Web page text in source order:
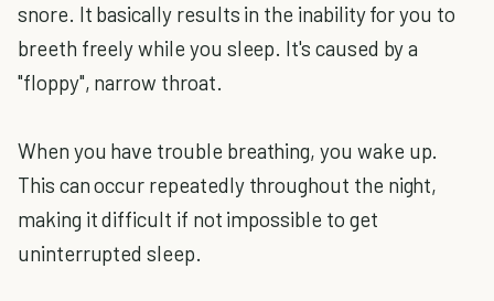
snore. It basically results in the inability for you to
breeth freely while you sleep. It's caused by a
"floppy", narrow throat.
When you have trouble breathing, you wake up.
This can occur repeatedly throughout the night,
making it difficult if not impossible to get
uninterrupted sleep.